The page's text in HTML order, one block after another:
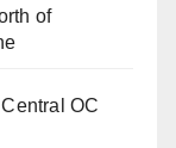
of
OC